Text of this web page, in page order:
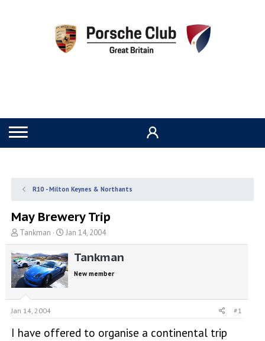
R10 - Milton Keynes & Northants
May Brewery Trip
T
h
r
e
a
d
s
t
r
Tankman
S
t
a
r
t
d
a
Jan 14, 2004
Tankman
New member
Jan 14, 2004 #1
I have offered to organise a continental trip